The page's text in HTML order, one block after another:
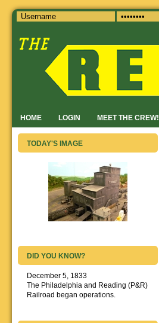
HOME LOGIN MEET THE CREW!
TODAY'S IMAGE
DID YOU KNOW?
December 5, 1833
The Philadelphia and Reading (P&R)
Railroad began operations.